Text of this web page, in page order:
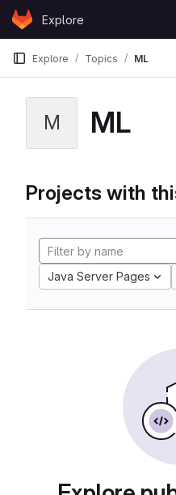
Skip to content
GitLabExplore
Explore Topics ML
M ML
Projects with
Java Server Pages